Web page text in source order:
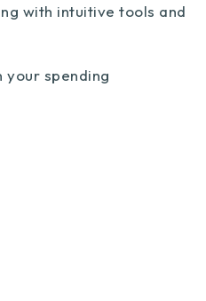
with intuitive tools and
spending